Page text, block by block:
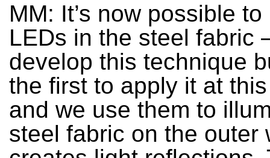
MM: It’s now possible
LEDs in the steel fabric
develop this technique
the first to apply it at
and we use them to
steel fabric on the outer